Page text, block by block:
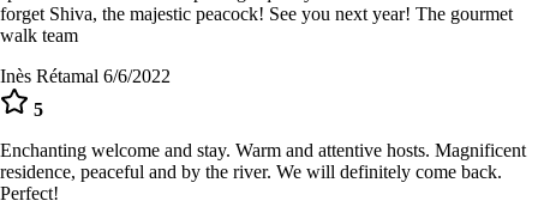
forget Shiva, the majestic peacock! See you next year! The gourmet
walk team
Inès Rétamal 6/6/2022
5
Enchanting welcome and stay. Warm and attentive hosts. Magnificent
residence, peaceful and by the river. We will definitely come back.
Perfect!